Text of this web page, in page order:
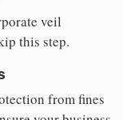
veil
this step.
from fines